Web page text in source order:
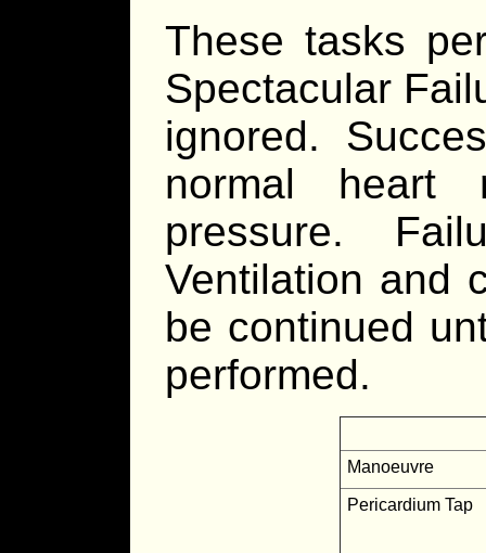
These tasks
Spectacular
ignored.
normal heart
pressure.
Ventilation and
be continued
performed.
Manoeuvre
Pericardium Tap